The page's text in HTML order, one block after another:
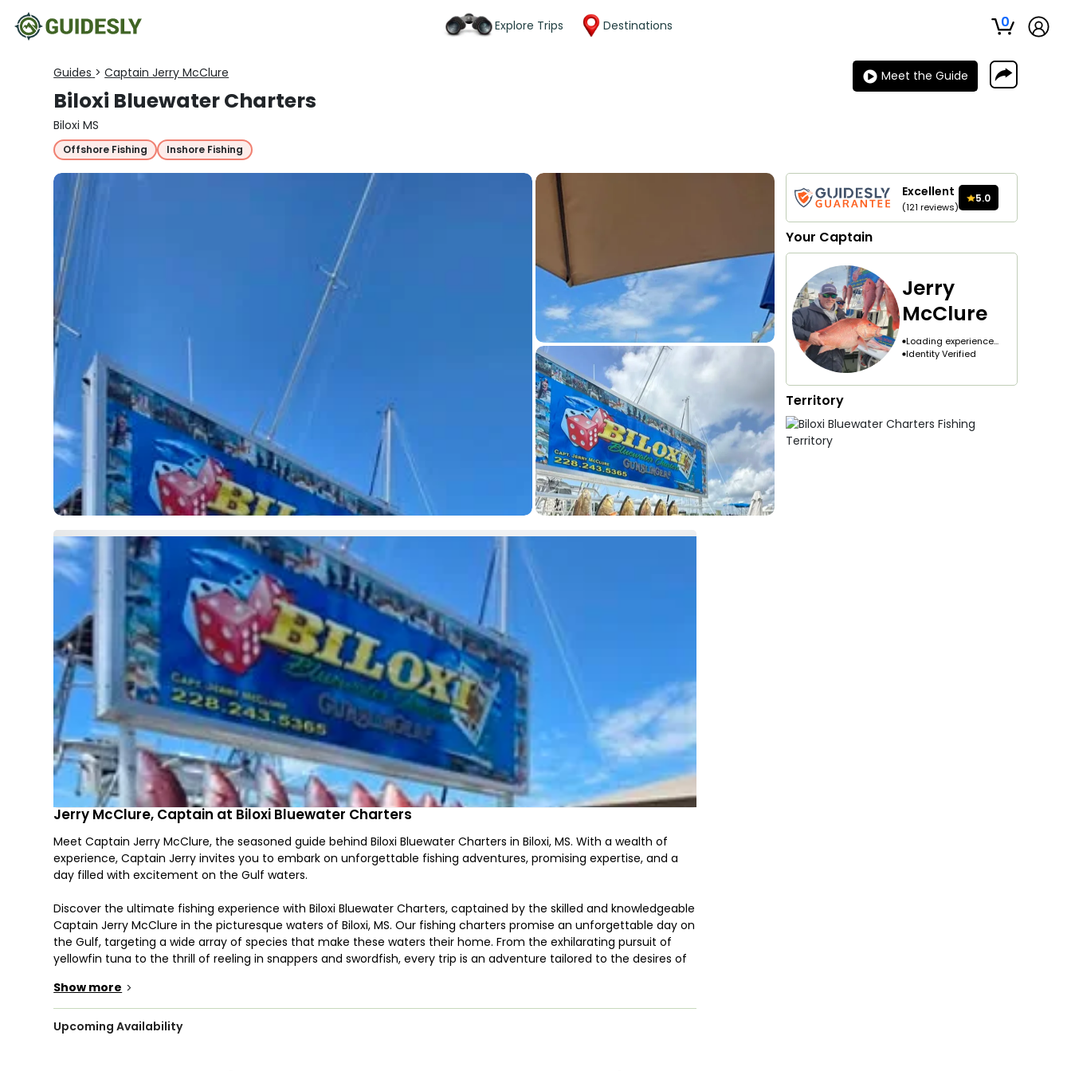
Explore Trips Destinations 0
Guides > Captain Jerry McClure
Biloxi Bluewater Charters
Biloxi MS
Offshore Fishing Inshore Fishing
Meet the Guide
Excellent
(121 reviews)
5.0
Your Captain
Jerry
McClure
Loading experience...
Identity Verified
Territory
Jerry McClure, Captain at Biloxi Bluewater Charters
Meet Captain Jerry McClure, the seasoned guide behind Biloxi Bluewater Charters in Biloxi, MS. With a wealth of
experience, Captain Jerry invites you to embark on unforgettable fishing adventures, promising expertise, and a
day filled with excitement on the Gulf waters.
Discover the ultimate fishing experience with Biloxi Bluewater Charters, captained by the skilled and knowledgeable
Captain Jerry McClure in the picturesque waters of Biloxi, MS. Our fishing charters promise an unforgettable day on
the Gulf, targeting a wide array of species that make these waters their home. From the exhilarating pursuit of
yellowfin tuna to the thrill of reeling in snappers and swordfish, every trip is an adventure tailored to the desires of
Captain Jerry McClure's expertise extends beyond the ordinary, ensuring that our charters cater to both seasoned
anglers and those new to the world of deep-sea fishing. Navigate the Gulf with confidence as Captain Jerry leads
Show more >
Upcoming Availability